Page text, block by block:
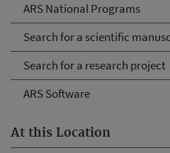
ARS National Programs
Search for a scientific
Search for a research project
ARS Software
At this Location